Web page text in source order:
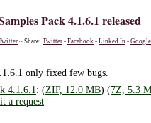
Pack 4.1.6.1 released
~ Share: Twitter - Facebook - Linked In -
only fixed few bugs.
4.1.6.1: (ZIP, 12.0 MB) (7Z, 5.3
a request